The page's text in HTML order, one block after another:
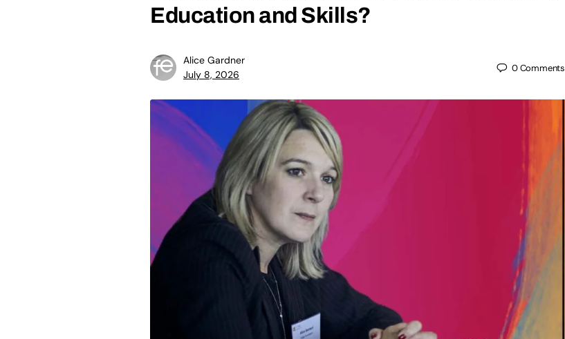
Education and Skills?
Alice Gardner
July 8, 2026
0Comments